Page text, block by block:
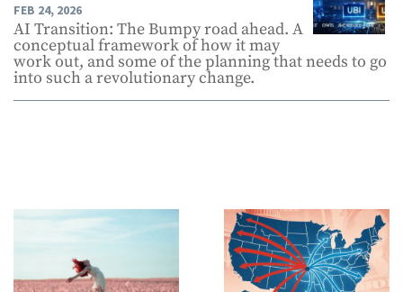
FEB 24, 2026
AI Transition: The Bumpy road ahead. A
conceptual framework of how it may
work out, and some of the planning that needs to go
into such a revolutionary change.